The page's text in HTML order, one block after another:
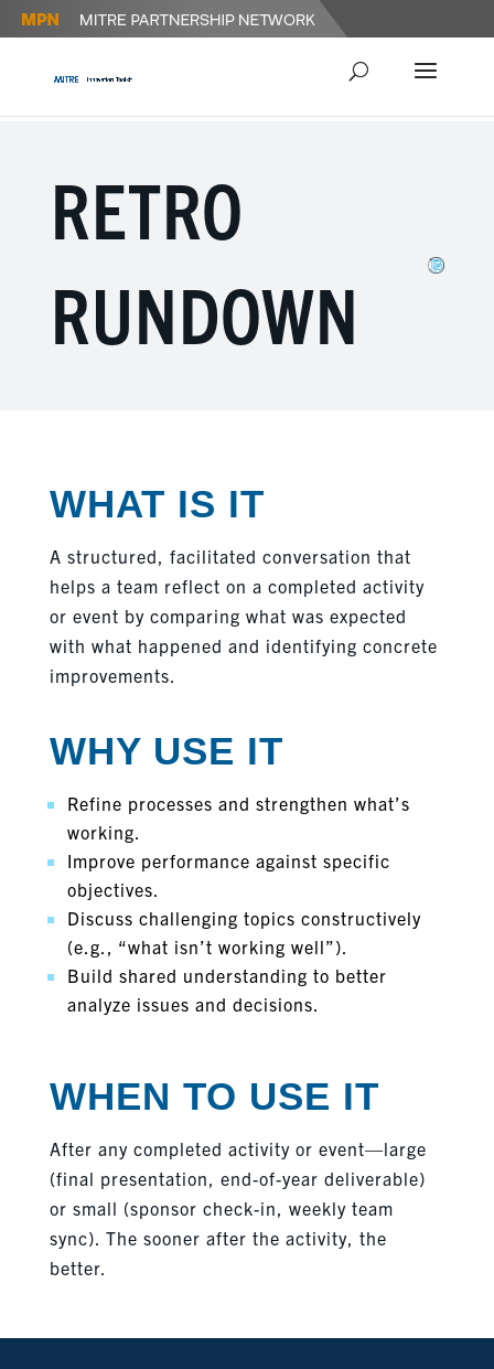
RETRO
RUNDOWN
WHAT IS IT
A structured, facilitated conversation that
helps a team reflect on a completed activity
or event by comparing what was expected
with what happened and identifying concrete
improvements.
WHY USE IT
Refine processes and strengthen what’s
working.
Improve performance against specific
objectives.
Discuss challenging topics constructively
(e.g., “what isn’t working well”).
Build shared understanding to better
analyze issues and decisions.
WHEN TO USE IT
After any completed activity or event—large
(final presentation, end-of-year deliverable)
or small (sponsor check-in, weekly team
sync). The sooner after the activity, the
better.